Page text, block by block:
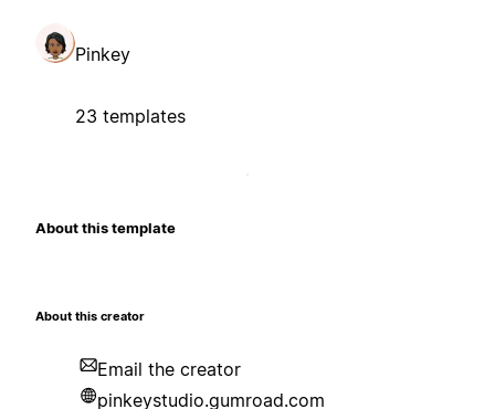
Pinkey
23 templates
About this template
About this creator
Email the creator
pinkeystudio.gumroad.com